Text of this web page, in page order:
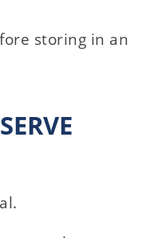
storing in an